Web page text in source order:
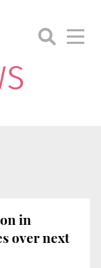
in
over next